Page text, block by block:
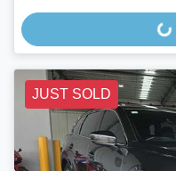
Loading...
JUST SOLD